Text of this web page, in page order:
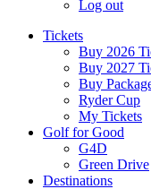
Log out
Tickets
Buy 2026
Buy 2027
Buy
Ryder Cup
My Tickets
Golf for Good
G4D
Green Drive
Destinations